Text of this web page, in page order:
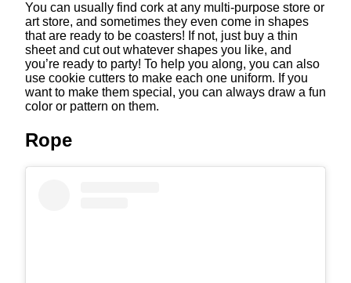
You can usually find cork at any multi-purpose store or
art store, and sometimes they even come in shapes
that are ready to be coasters! If not, just buy a thin
sheet and cut out whatever shapes you like, and
you’re ready to party! To help you along, you can also
use cookie cutters to make each one uniform. If you
want to make them special, you can always draw a fun
color or pattern on them.
Rope